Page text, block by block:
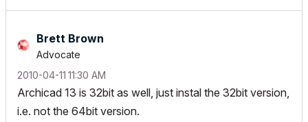
Brett Brown
Advocate
‎2010-04-11 11:30 AM
Archicad 13 is 32bit as well, just instal the 32bit version,
i.e. not the 64bit version.